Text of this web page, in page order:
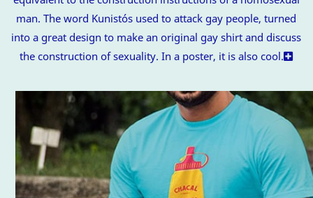
man. The word Kunistós used to attack gay people, turned
into a great design to make an original gay shirt and discuss
the construction of sexuality. In a poster, it is also cool.